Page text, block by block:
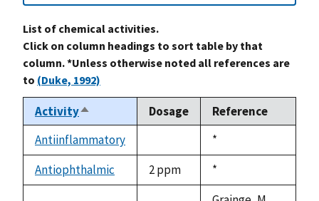
List of chemical activities.
Click on column headings to sort table by that
column. *Unless otherwise noted all references are
to (Duke, 1992)
ActivitySort
descending
Dosage
Reference
Antiinflammatory
available
Duke,
1992
*
Antiophthalmic
2 ppm
Duke,
1992
*